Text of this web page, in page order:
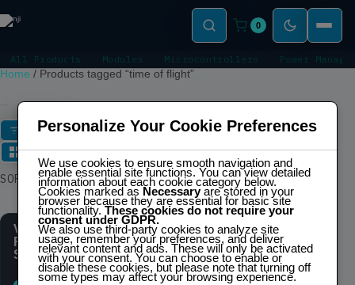
0
All Products Modules Microcontrollers Power
Home / Products tagged “time of flight”
FILTERS
SORT Showing the single
result
VL53L0X Time-of-
Flight (ToF) Distance
Sensor
Personalize Your Cookie Preferences
We use cookies to ensure smooth navigation and
enable essential site functions. You can view detailed
information about each cookie category below.
Cookies marked as Necessaryare stored in your
browser because they are essential for basic site
functionality.These cookies do not require your
consent under GDPR.
We also use third-party cookies to analyze site
usage, remember your preferences, and deliver
relevant content and ads. These will only be activated
with your consent. You can choose to enable or
disable these cookies, but please note that turning off
some types may affect your browsing experience.